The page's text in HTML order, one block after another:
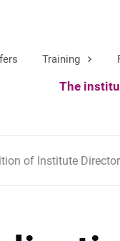
Training
The
of Institute Director